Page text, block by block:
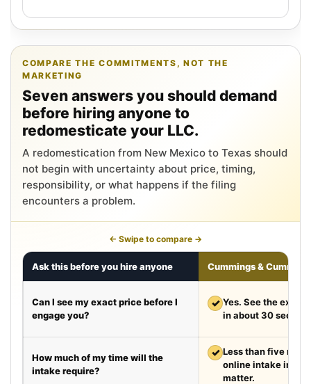
COMPARE THE COMMITMENTS, NOT THE
MARKETING
Seven answers you should demand
before hiring anyone to
redomesticate your LLC.
A redomestication from New Mexico to Texas should
not begin with uncertainty about price, timing,
responsibility, or what happens if the filing
encounters a problem.
← Swipe to compare →
Ask this before you hire anyone Cummings &
Can I see my exact price before I
engage you?
✓ Yes. See the exact
in about 30
How much of my time will the
intake require?
✓ Less than five
online intake in a
matter.